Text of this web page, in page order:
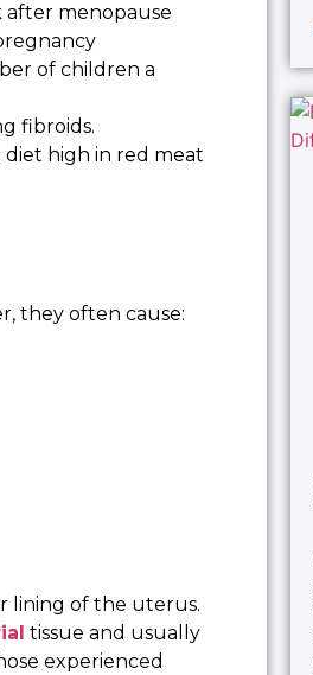
after menopause
of children a
fibroids.
diet high in red meat
they often cause:
lining of the uterus.
tissue and usually
experienced